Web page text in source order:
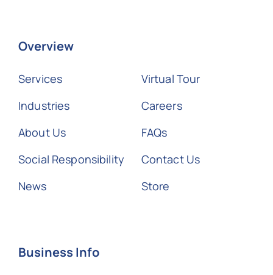
Overview
Services
Industries
About Us
Social Responsibility
News
Virtual Tour
Careers
FAQs
Contact Us
Store
Business Info